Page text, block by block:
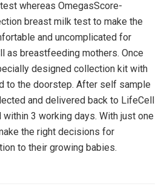
whereas OmegasScore-
breast milk test to make the
and uncomplicated for
as breastfeeding mothers. Once
designed collection kit with
to the doorstep. After self sample
and delivered back to LifeCell
3 working days. With just one
the right decisions for
to their growing babies.